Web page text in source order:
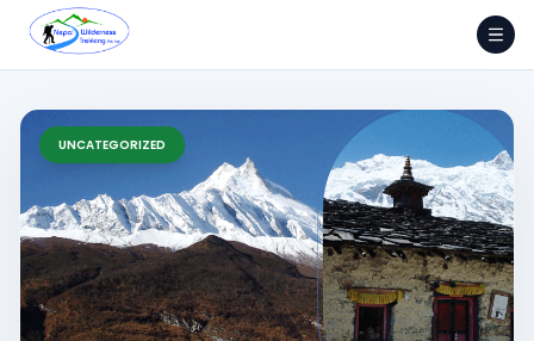
Skip
content
UNCATEGORIZED